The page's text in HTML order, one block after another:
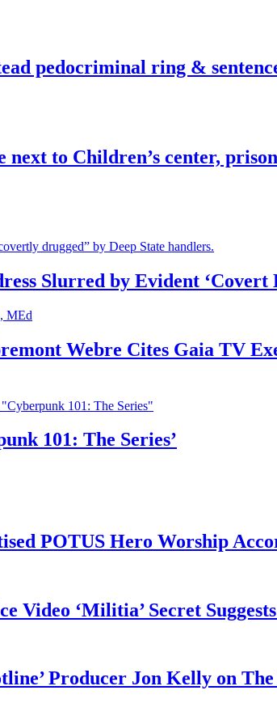
pedocriminal ring &
to Children’s center,
Slurred by Evident ‘Covert
Webre Cites Gaia TV
101: The Series’
POTUS Hero Worship
Video ‘Militia’ Secret
Producer Jon Kelly on